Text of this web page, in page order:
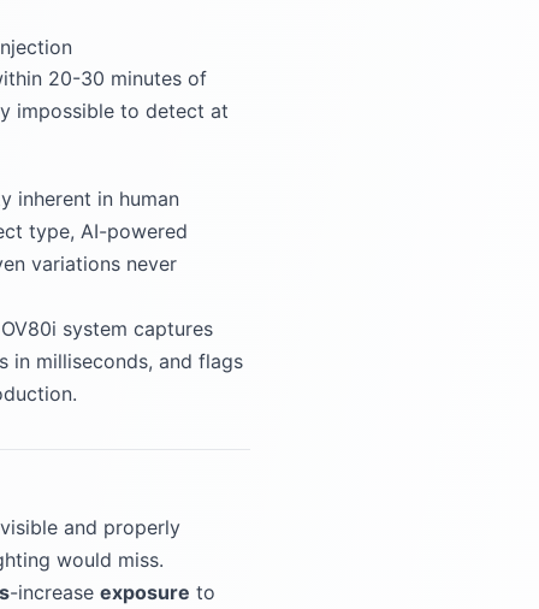
20-30 minutes of
impossible to detect at
inherent in human
type, AI-powered
variations never
system captures
in milliseconds, and flags
and properly
would miss.
-increase exposure to